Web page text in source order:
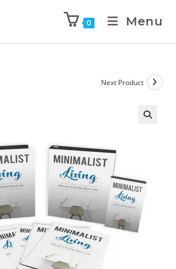
0 Menu
Next Product